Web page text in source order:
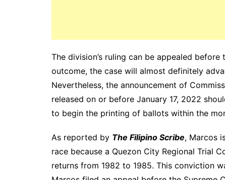
The division’s ruling can be appealed before
outcome, the case will almost definitely
Nevertheless, the announcement of
released on or before January 17, 2022
to begin the printing of ballots within the
As reported by The Filipino Scribe, Marcos
race because a Quezon City Regional Trial
returns from 1982 to 1985. This conviction